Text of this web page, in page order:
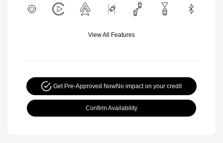
View All Features
Get Pre-Approved NowNo impact on your credit
Confirm Availability